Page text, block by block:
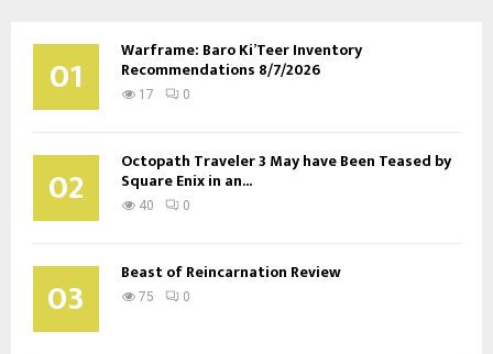
01 Warframe: Baro Ki’Teer Inventory
Recommendations 8/7/2026
17 0
02 Octopath Traveler 3 May have Been Teased by
Square Enix in an...
40 0
03 Beast of Reincarnation Review
75 0